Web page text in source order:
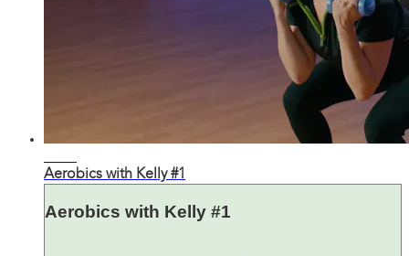
Aerobics with Kelly #1
Aerobics with Kelly #1